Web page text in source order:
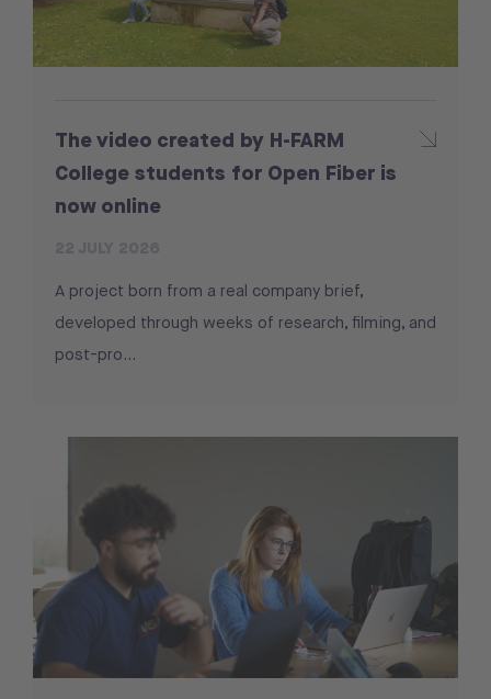
The video created by H-FARM
College students for Open Fiber is
now online
A project born from a real company brief,
developed through weeks of research, filming, and
post-pro...